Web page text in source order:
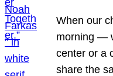
When our
morning —
center or a
share the